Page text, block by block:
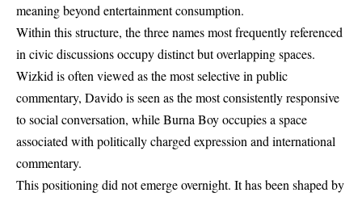
meaning beyond entertainment consumption.
Within this structure, the three names most frequently referenced
in civic discussions occupy distinct but overlapping spaces.
Wizkid is often viewed as the most selective in public
commentary, Davido is seen as the most consistently responsive
to social conversation, while Burna Boy occupies a space
associated with politically charged expression and international
commentary.
This positioning did not emerge overnight. It has been shaped by